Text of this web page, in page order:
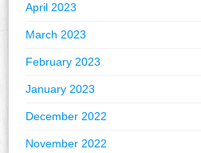
April 2023
March 2023
February 2023
January 2023
December 2022
November 2022